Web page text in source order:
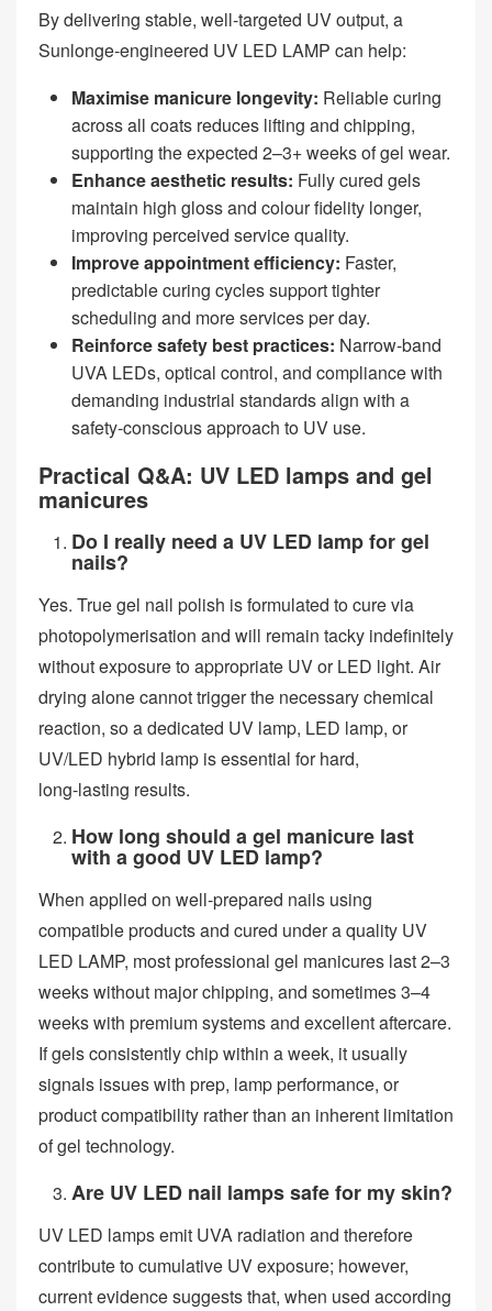
By delivering stable, well‑targeted UV output, a
Sunlonge‑engineered UV LED LAMP can help:
Maximise manicure longevity: Reliable curing
across all coats reduces lifting and chipping,
supporting the expected 2–3+ weeks of gel wear.
Enhance aesthetic results: Fully cured gels
maintain high gloss and colour fidelity longer,
improving perceived service quality.
Improve appointment efficiency: Faster,
predictable curing cycles support tighter
scheduling and more services per day.
Reinforce safety best practices: Narrow‑band
UVA LEDs, optical control, and compliance with
demanding industrial standards align with a
safety‑conscious approach to UV use.
Practical Q&A: UV LED lamps and gel
manicures
Do I really need a UV LED lamp for gel
nails?
Yes. True gel nail polish is formulated to cure via
photopolymerisation and will remain tacky indefinitely
without exposure to appropriate UV or LED light. Air
drying alone cannot trigger the necessary chemical
reaction, so a dedicated UV lamp, LED lamp, or
UV/LED hybrid lamp is essential for hard,
long‑lasting results.
How long should a gel manicure last
with a good UV LED lamp?
When applied on well‑prepared nails using
compatible products and cured under a quality UV
LED LAMP, most professional gel manicures last 2–3
weeks without major chipping, and sometimes 3–4
weeks with premium systems and excellent aftercare.
If gels consistently chip within a week, it usually
signals issues with prep, lamp performance, or
product compatibility rather than an inherent limitation
of gel technology.
Are UV LED nail lamps safe for my skin?
UV LED lamps emit UVA radiation and therefore
contribute to cumulative UV exposure; however,
current evidence suggests that, when used according